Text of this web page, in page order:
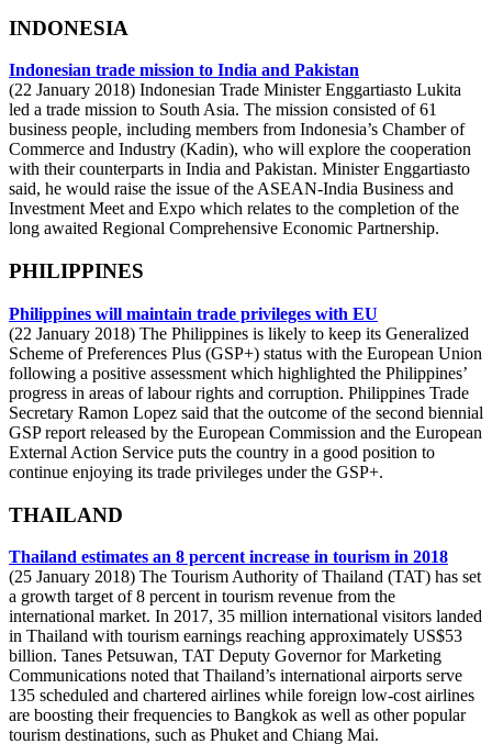
INDONESIA
Indonesian trade mission to India and Pakistan
(22 January 2018) Indonesian Trade Minister Enggartiasto Lukita
led a trade mission to South Asia. The mission consisted of 61
business people, including members from Indonesia’s Chamber of
Commerce and Industry (Kadin), who will explore the cooperation
with their counterparts in India and Pakistan. Minister Enggartiasto
said, he would raise the issue of the ASEAN-India Business and
Investment Meet and Expo which relates to the completion of the
long awaited Regional Comprehensive Economic Partnership.
PHILIPPINES
Philippines will maintain trade privileges with EU
(22 January 2018) The Philippines is likely to keep its Generalized
Scheme of Preferences Plus (GSP+) status with the European Union
following a positive assessment which highlighted the Philippines’
progress in areas of labour rights and corruption. Philippines Trade
Secretary Ramon Lopez said that the outcome of the second biennial
GSP report released by the European Commission and the European
External Action Service puts the country in a good position to
continue enjoying its trade privileges under the GSP+.
THAILAND
Thailand estimates an 8 percent increase in tourism in 2018
(25 January 2018) The Tourism Authority of Thailand (TAT) has set
a growth target of 8 percent in tourism revenue from the
international market. In 2017, 35 million international visitors landed
in Thailand with tourism earnings reaching approximately US$53
billion. Tanes Petsuwan, TAT Deputy Governor for Marketing
Communications noted that Thailand’s international airports serve
135 scheduled and chartered airlines while foreign low-cost airlines
are boosting their frequencies to Bangkok as well as other popular
tourism destinations, such as Phuket and Chiang Mai.